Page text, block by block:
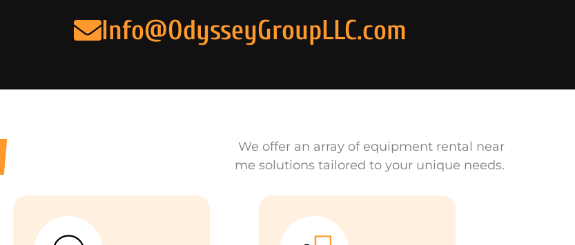
Info@OdysseyGroupLLC.com
We offer an array of equipment rental near
me solutions tailored to your unique needs.